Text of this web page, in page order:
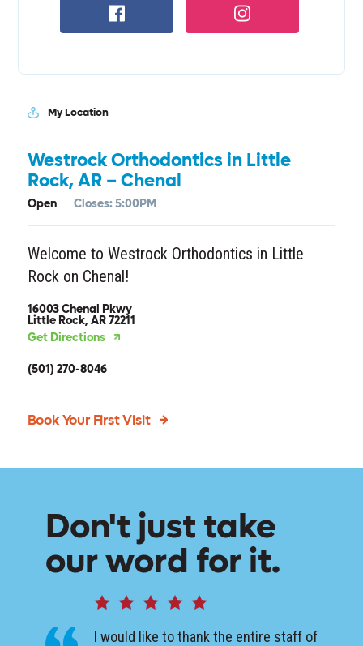
Facebook profile Instagram profile
My Location
Westrock Orthodontics in Little
Rock, AR – Chenal
Open Closes:5:00PM
Welcome to Westrock Orthodontics in Little
Rock on Chenal!
16003 Chenal Pkwy
Little Rock, AR 72211
Get Directions
(501) 270-8046
Book Your First Visit
Don't just take
our word for it.
I would like to thank the entire staff of